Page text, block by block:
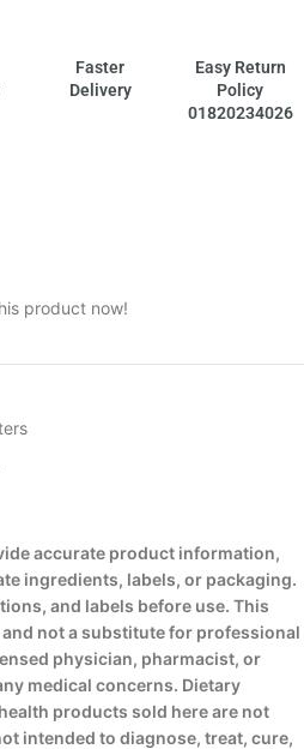
Faster
Delivery
Easy Return
Policy
01820234026
product now!
accurate product information,
ingredients, labels, or packaging.
and labels before use. This
not a substitute for professional
physician, pharmacist, or
medical concerns. Dietary
products sold here are not
intended to diagnose, treat, cure,